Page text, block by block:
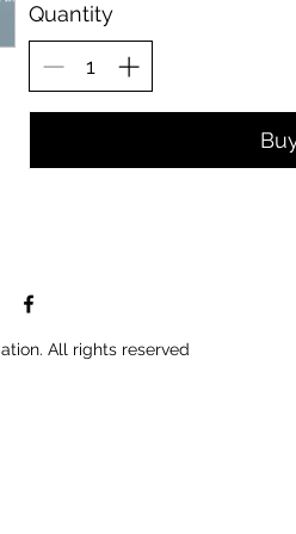
Quantity
All rights reserved